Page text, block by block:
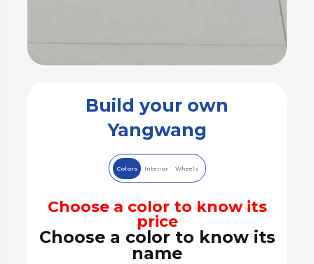
Build your own
Yangwang
Colors Interior Wheels
Choose a color to know its
price
Choose a color to know its
name